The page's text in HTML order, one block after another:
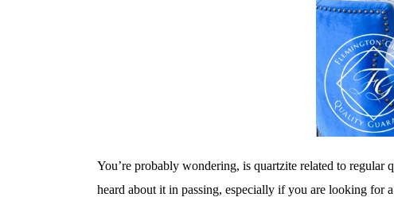
You’re probably wondering, is quartzite related to regular
heard about it in passing, especially if you are looking for